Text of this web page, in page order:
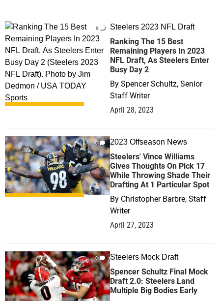
0 Steelers 2023 NFL Draft
Ranking The 15 Best
Remaining Players In 2023
NFL Draft, As Steelers Enter
Busy Day 2
By Spencer Schultz, Senior
Staff Writer
April 28, 2023
0 2023 Offseason News
Steelers' Vince Williams
Gives Thoughts On Pick 17
While Throwing Shade Their
Drafting At 1 Particular Spot
By Christopher Barbre, Staff
Writer
April 27, 2023
0 Steelers Mock Draft
Spencer Schultz Final Mock
Draft 2.0: Steelers Land
Multiple Big Bodies Early